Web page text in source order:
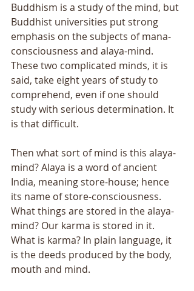
Buddhism is a study of the mind, but
Buddhist universities put strong
emphasis on the subjects of mana-
consciousness and alaya-mind.
These two complicated minds, it is
said, take eight years of study to
comprehend, even if one should
study with serious determination. It
is that difficult.
Then what sort of mind is this alaya-
mind? Alaya is a word of ancient
India, meaning store-house; hence
its name of store-consciousness.
What things are stored in the alaya-
mind? Our karma is stored in it.
What is karma? In plain language, it
is the deeds produced by the body,
mouth and mind.